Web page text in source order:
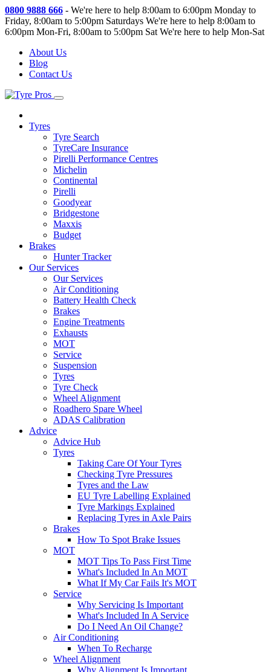
0800 9888 666 - We're here to help 8:00am to 6:00pm Monday to
Friday, 8:00am to 5:00pm Saturdays We're here to help 8:00am to
6:00pm Mon-Fri, 8:00am to 5:00pm Sat We're here to help Mon-Sat
About Us
Blog
Contact Us
Tyres
Tyre Search
TyreCare Insurance
Pirelli Performance Centres
Michelin
Continental
Pirelli
Goodyear
Bridgestone
Maxxis
Budget
Brakes
Hunter Tracker
Our Services
Our Services
Air Conditioning
Battery Health Check
Brakes
Engine Treatments
Exhausts
MOT
Service
Suspension
Tyres
Tyre Check
Wheel Alignment
Roadhero Spare Wheel
ADAS Calibration
Advice
Advice Hub
Tyres
Taking Care Of Your Tyres
Checking Tyre Pressures
Tyres and the Law
EU Tyre Labelling Explained
Tyre Markings Explained
Replacing Tyres in Axle Pairs
Brakes
How To Spot Brake Issues
MOT
MOT Tips To Pass First Time
What's Included In An MOT
What If My Car Fails It's MOT
Service
Why Servicing Is Important
What's Included In A Service
Do I Need An Oil Change?
Air Conditioning
When To Recharge
Wheel Alignment
Why Alignment Is Important